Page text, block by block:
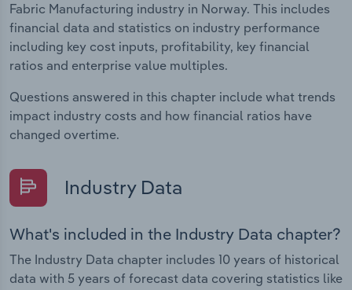
Fabric Manufacturing industry in Norway. This includes
financial data and statistics on industry performance
including key cost inputs, profitability, key financial
ratios and enterprise value multiples.
Questions answered in this chapter include what trends
impact industry costs and how financial ratios have
changed overtime.
Industry Data
What's included in the Industry Data chapter?
The Industry Data chapter includes 10 years of historical
data with 5 years of forecast data covering statistics like